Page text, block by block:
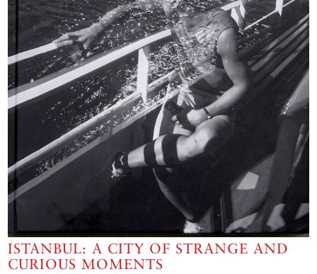
ISTANBUL: A CITY OF STRANGE AND
CURIOUS MOMENTS